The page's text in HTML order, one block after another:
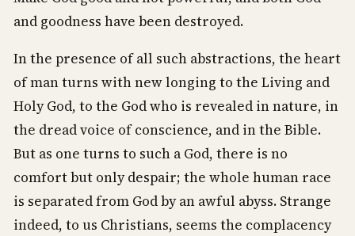
and goodness have been destroyed.
In the presence of all such abstractions, the heart
of man turns with new longing to the Living and
Holy God, to the God who is revealed in nature, in
the dread voice of conscience, and in the Bible.
But as one turns to such a God, there is no
comfort but only despair; the whole human race
is separated from God by an awful abyss. Strange
indeed, to us Christians, seems the complacency